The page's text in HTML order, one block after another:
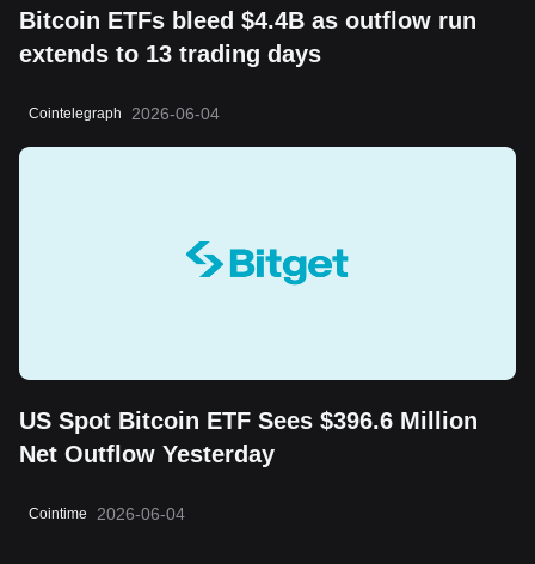
Bitcoin ETFs bleed $4.4B as outflow run
extends to 13 trading days
Cointelegraph 2026-06-04
US Spot Bitcoin ETF Sees $396.6 Million
Net Outflow Yesterday
Cointime 2026-06-04